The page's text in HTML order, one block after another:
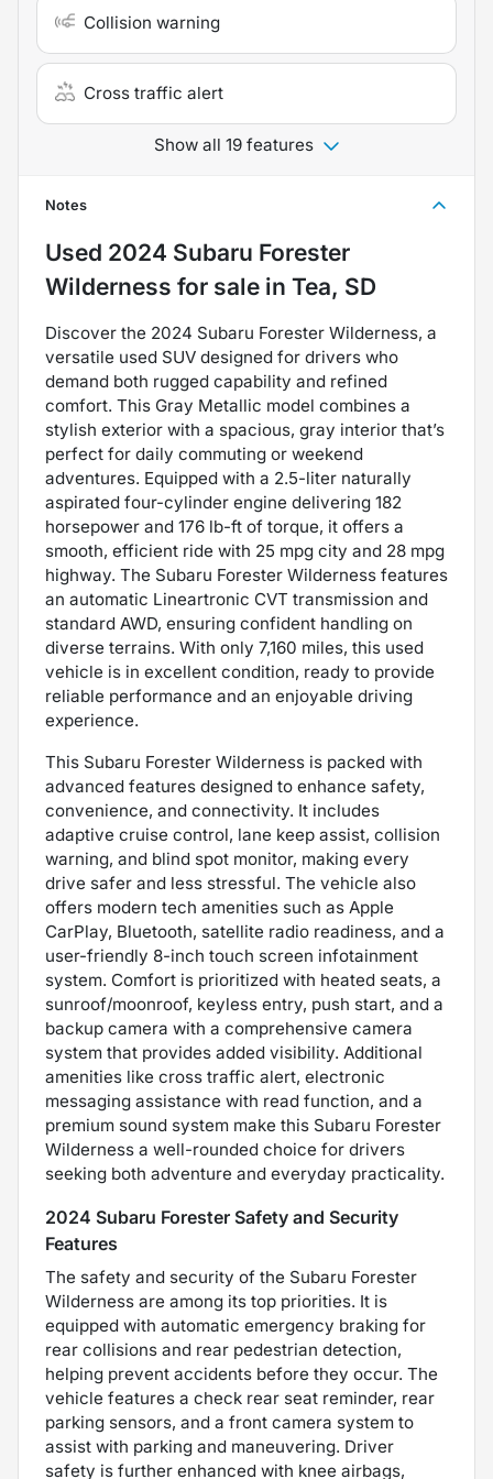
Collision warning
Cross traffic alert
Show all 19 features
Notes
Used 2024 Subaru Forester
Wilderness for sale in Tea, SD
Discover the 2024 Subaru Forester Wilderness, a
versatile used SUV designed for drivers who
demand both rugged capability and refined
comfort. This Gray Metallic model combines a
stylish exterior with a spacious, gray interior that’s
perfect for daily commuting or weekend
adventures. Equipped with a 2.5-liter naturally
aspirated four-cylinder engine delivering 182
horsepower and 176 lb-ft of torque, it offers a
smooth, efficient ride with 25 mpg city and 28 mpg
highway. The Subaru Forester Wilderness features
an automatic Lineartronic CVT transmission and
standard AWD, ensuring confident handling on
diverse terrains. With only 7,160 miles, this used
vehicle is in excellent condition, ready to provide
reliable performance and an enjoyable driving
experience.
This Subaru Forester Wilderness is packed with
advanced features designed to enhance safety,
convenience, and connectivity. It includes
adaptive cruise control, lane keep assist, collision
warning, and blind spot monitor, making every
drive safer and less stressful. The vehicle also
offers modern tech amenities such as Apple
CarPlay, Bluetooth, satellite radio readiness, and a
user-friendly 8-inch touch screen infotainment
system. Comfort is prioritized with heated seats, a
sunroof/moonroof, keyless entry, push start, and a
backup camera with a comprehensive camera
system that provides added visibility. Additional
amenities like cross traffic alert, electronic
messaging assistance with read function, and a
premium sound system make this Subaru Forester
Wilderness a well-rounded choice for drivers
seeking both adventure and everyday practicality.
2024 Subaru Forester Safety and Security
Features
The safety and security of the Subaru Forester
Wilderness are among its top priorities. It is
equipped with automatic emergency braking for
rear collisions and rear pedestrian detection,
helping prevent accidents before they occur. The
vehicle features a check rear seat reminder, rear
parking sensors, and a front camera system to
assist with parking and maneuvering. Driver
safety is further enhanced with knee airbags,